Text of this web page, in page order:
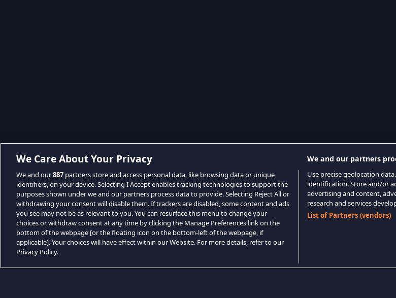
We Care About Your Privacy
We and our887 partners store and access personal data, like browsing data or unique
identifiers, on your device. Selecting I Accept enables tracking technologies to support the
purposes shown under we and our partners process data to provide. Selecting Reject All or
withdrawing your consent will disable them. If trackers are disabled, some content and ads
you see may not be as relevant to you. You can resurface this menu to change your
choices or withdraw consent at any time by clicking the Manage Preferences link on the
bottom of the webpage [or the floating icon on the bottom-left of the webpage, if
applicable]. Your choices will have effect within our Website. For more details, refer to our
Privacy Policy.
We and our partners
Use precise geolocation
identification. Store and/or
advertising and content,
research and services
List of Partners (vendors)